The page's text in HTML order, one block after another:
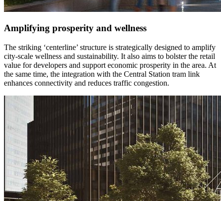
Amplifying prosperity and wellness
The striking ‘centerline’ structure is strategically designed to amplify
city-scale wellness and sustainability. It also aims to bolster the retail
value for developers and support economic prosperity in the area. At
the same time, the integration with the Central Station tram link
enhances connectivity and reduces traffic congestion.